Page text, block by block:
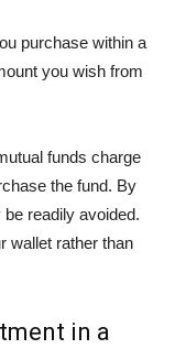
purchase within a
you wish from
funds charge
the fund. By
readily avoided.
wallet rather than
in a